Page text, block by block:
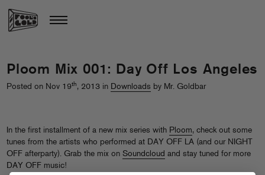
Ploom Mix 001: Day Off Los Angeles
Posted on Nov 19th, 2013 in Downloads by Mr. Goldbar
In the first installment of a new mix series with Ploom, check out some
tunes from the artists who performed at DAY OFF LA (and our NIGHT
OFF afterparty). Grab the mix on Soundcloud and stay tuned for more
DAY OFF music!